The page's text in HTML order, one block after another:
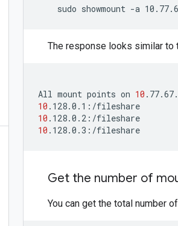
The response looks similar to
All mount points on 10
10
10
10
Get the number of
You can get the total number